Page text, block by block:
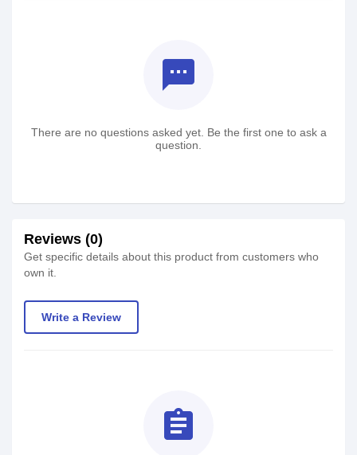
textsms
There are no questions asked yet. Be the first one to ask a
question.
Reviews (0)
Get specific details about this product from customers who
own it.
Write a Review
assignment